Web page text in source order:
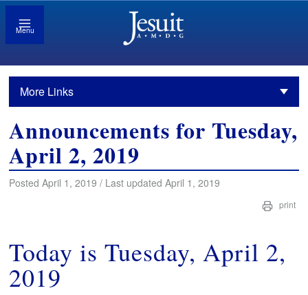
Menu
More Links
Announcements for Tuesday,
April 2, 2019
Posted April 1, 2019 / Last updated April 1, 2019
print
Today is Tuesday, April 2,
2019